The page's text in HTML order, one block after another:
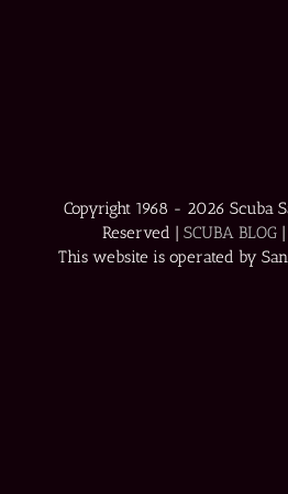
Copyright 1968 - 2026 Scuba
Reserved | SCUBA BLOG|
This website is operated by